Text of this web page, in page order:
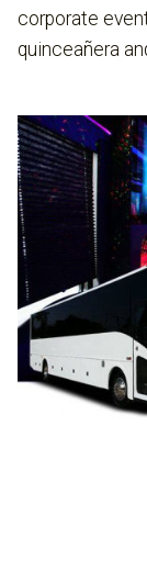
corporate
quinceañera